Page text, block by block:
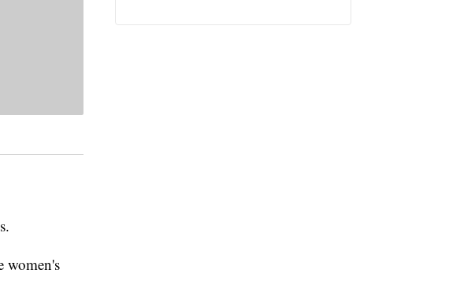
women's